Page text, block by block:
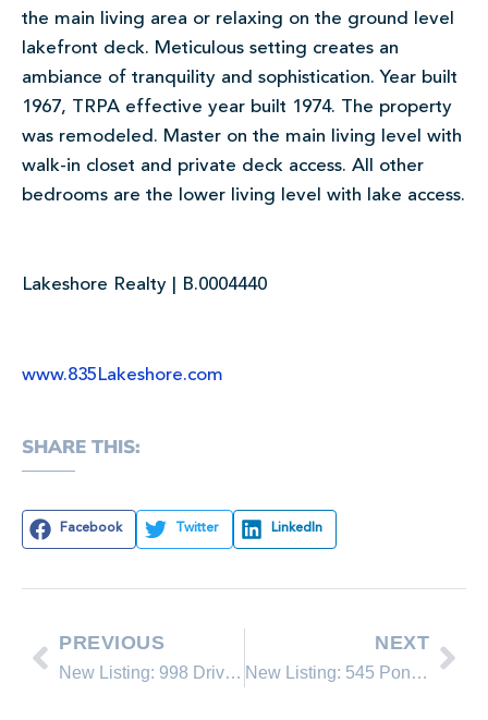
the main living area or relaxing on the ground level
lakefront deck. Meticulous setting creates an
ambiance of tranquility and sophistication. Year built
1967, TRPA effective year built 1974. The property
was remodeled. Master on the main living level with
walk-in closet and private deck access. All other
bedrooms are the lower living level with lake access.
Lakeshore Realty | B.0004440
www.835Lakeshore.com
SHARE THIS:
Facebook Twitter LinkedIn
PREVIOUS
New Listing: 998 Driver Way #3
NEXT
New Listing: 545 Ponderosa Ave.